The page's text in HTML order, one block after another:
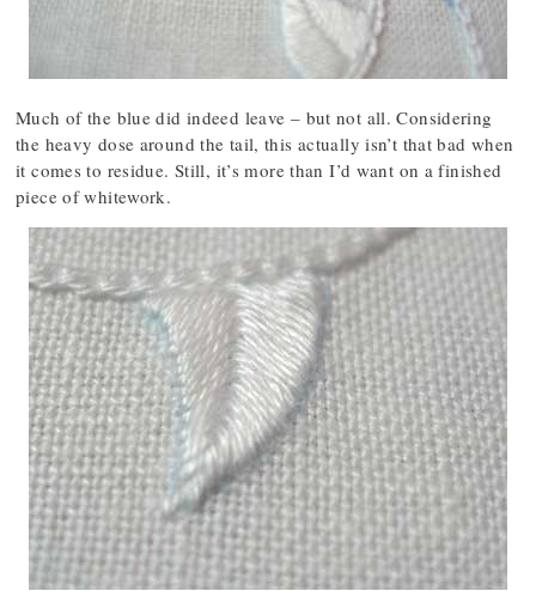
Much of the blue did indeed leave – but not all. Considering
the heavy dose around the tail, this actually isn’t that bad when
it comes to residue. Still, it’s more than I’d want on a finished
piece of whitework.